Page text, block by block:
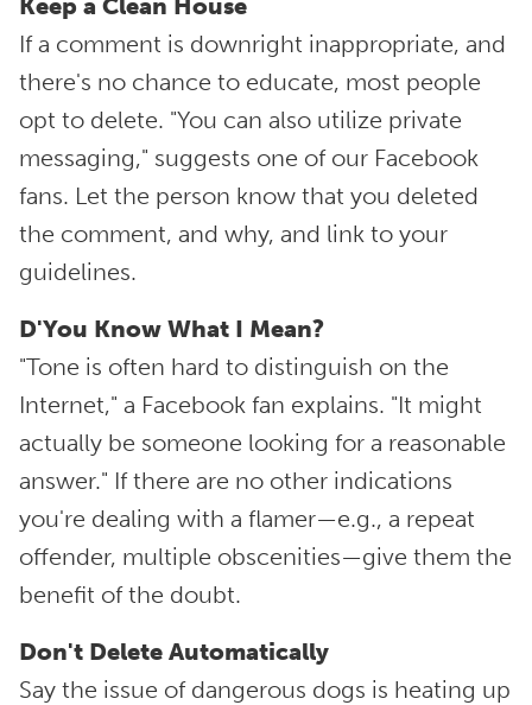
Keep a Clean House
If a comment is downright inappropriate, and
there's no chance to educate, most people
opt to delete. "You can also utilize private
messaging," suggests one of our Facebook
fans. Let the person know that you deleted
the comment, and why, and link to your
guidelines.
D'You Know What I Mean?
"Tone is often hard to distinguish on the
Internet," a Facebook fan explains. "It might
actually be someone looking for a reasonable
answer." If there are no other indications
you're dealing with a flamer—e.g., a repeat
offender, multiple obscenities—give them the
benefit of the doubt.
Don't Delete Automatically
Say the issue of dangerous dogs is heating up